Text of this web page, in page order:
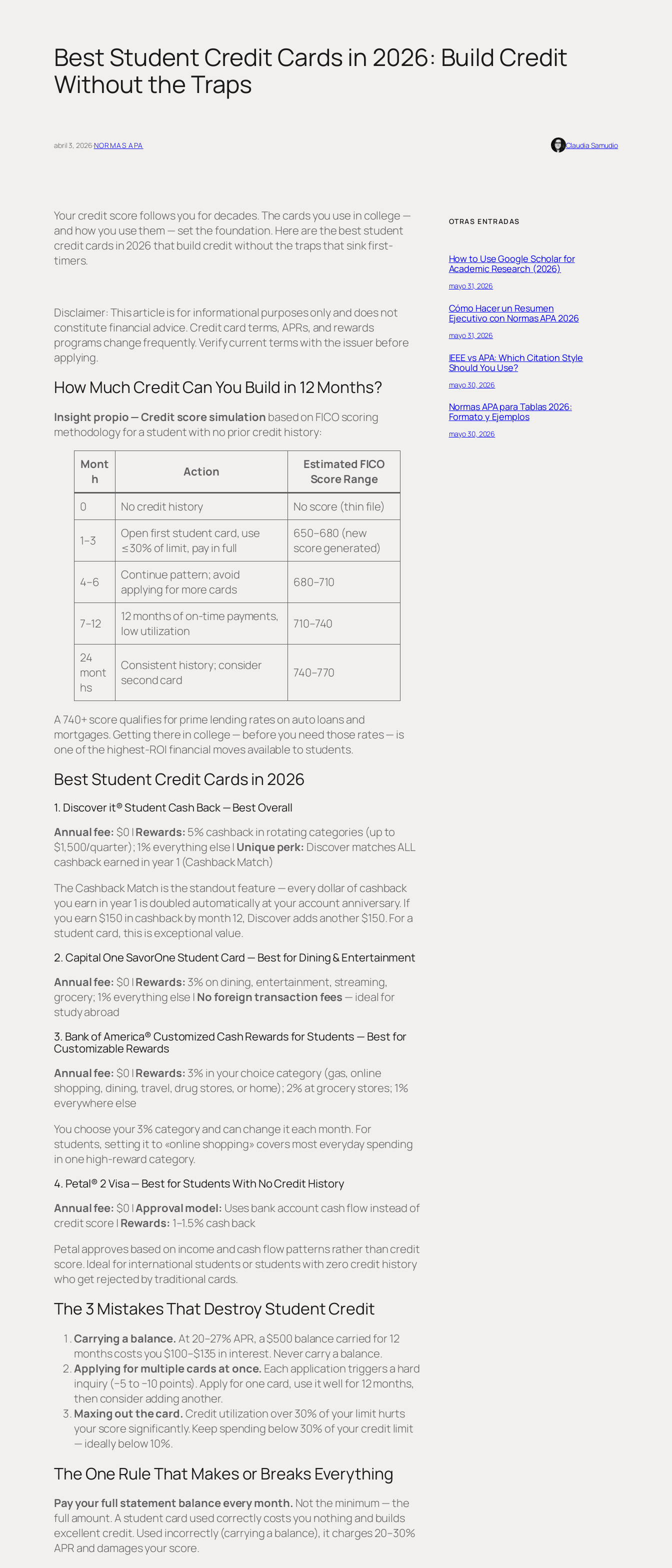
Best Student Credit Cards in 2026: Build Credit
Without the Traps
abril 3, 2026·NORMAS APA Claudia Samudio
Your credit score follows you for decades. The cards you use in college —
and how you use them — set the foundation. Here are the best student
credit cards in 2026 that build credit without the traps that sink first-
timers.
Disclaimer: This article is for informational purposes only and does not
constitute financial advice. Credit card terms, APRs, and rewards
programs change frequently. Verify current terms with the issuer before
applying.
How Much Credit Can You Build in 12 Months?
Insight propio — Credit score simulation based on FICO scoring
methodology for a student with no prior credit history:
Mont
h
Action
Estimated FICO
Score Range
0
No credit history No score (thin file)
1–3
Open first student card, use
≤30% of limit, pay in full
650–680 (new
score generated)
4–6
Continue pattern; avoid
applying for more cards
680–710
7–12
12 months of on-time payments,
low utilization
710–740
24
mont
hs
Consistent history; consider
second card
740–770
A 740+ score qualifies for prime lending rates on auto loans and
mortgages. Getting there in college — before you need those rates — is
one of the highest-ROI financial moves available to students.
Best Student Credit Cards in 2026
1. Discover it® Student Cash Back — Best Overall
Annual fee: $0 |Rewards: 5% cashback in rotating categories (up to
$1,500/quarter); 1% everything else | Unique perk: Discover matches ALL
cashback earned in year 1 (Cashback Match)
The Cashback Match is the standout feature — every dollar of cashback
you earn in year 1 is doubled automatically at your account anniversary. If
you earn $150 in cashback by month 12, Discover adds another $150. For a
student card, this is exceptional value.
2. Capital One SavorOne Student Card — Best for Dining & Entertainment
Annual fee: $0 |Rewards: 3% on dining, entertainment, streaming,
grocery; 1% everything else | No foreign transaction fees — ideal for
study abroad
3. Bank of America® Customized Cash Rewards for Students — Best for
Customizable Rewards
Annual fee: $0 |Rewards: 3% in your choice category (gas, online
shopping, dining, travel, drug stores, or home); 2% at grocery stores; 1%
everywhere else
You choose your 3% category and can change it each month. For
students, setting it to «online shopping» covers most everyday spending
in one high-reward category.
4. Petal® 2 Visa — Best for Students With No Credit History
Annual fee: $0 |Approval model: Uses bank account cash flow instead of
credit score | Rewards: 1–1.5% cash back
Petal approves based on income and cash flow patterns rather than credit
score. Ideal for international students or students with zero credit history
who get rejected by traditional cards.
The 3 Mistakes That Destroy Student Credit
Carrying a balance. At 20–27% APR, a $500 balance carried for 12
months costs you $100–$135 in interest. Never carry a balance.
Applying for multiple cards at once. Each application triggers a hard
inquiry (−5 to −10 points). Apply for one card, use it well for 12 months,
then consider adding another.
Maxing out the card. Credit utilization over 30% of your limit hurts
your score significantly. Keep spending below 30% of your credit limit
— ideally below 10%.
The One Rule That Makes or Breaks Everything
Pay your full statement balance every month. Not the minimum — the
full amount. A student card used correctly costs you nothing and builds
excellent credit. Used incorrectly (carrying a balance), it charges 20–30%
APR and damages your score.
OTRAS ENTRADAS
How to Use Google Scholar for
Academic Research (2026)
mayo 31, 2026
Cómo Hacer un Resumen
Ejecutivo con Normas APA 2026
mayo 31, 2026
IEEE vs APA: Which Citation Style
Should You Use?
mayo 30, 2026
Normas APA para Tablas 2026:
Formato y Ejemplos
mayo 30, 2026